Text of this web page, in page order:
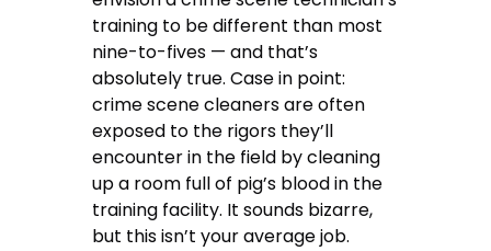
training to be different than most
nine-to-fives — and that’s
absolutely true. Case in point:
crime scene cleaners are often
exposed to the rigors they’ll
encounter in the field by cleaning
up a room full of pig’s blood in the
training facility. It sounds bizarre,
but this isn’t your average job.